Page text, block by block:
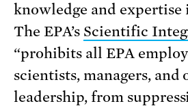
knowledge and expertise
The EPA’s Scientific
“prohibits all EPA
scientists, managers, and
leadership, from